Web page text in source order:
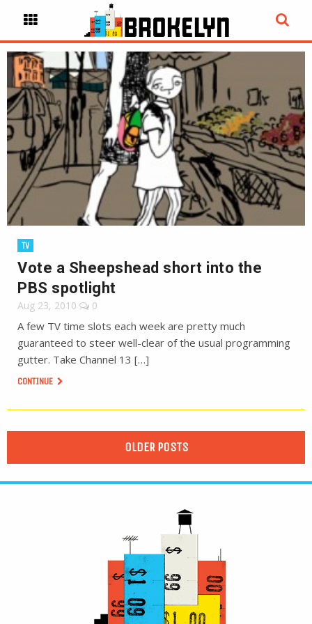
TV
Vote a Sheepshead short into the
PBS spotlight
Aug 23, 2010 0
A few TV time slots each week are pretty much
guaranteed to steer well-clear of the usual programming
gutter. Take Channel 13 […]
CONTINUE
OLDER POSTS